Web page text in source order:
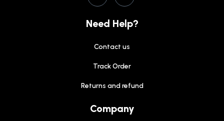
Need Help?
Contact us
Track Order
Returns and refund
Company